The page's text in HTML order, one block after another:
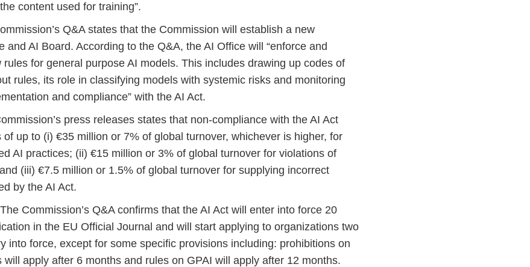
content used for training”.
Q&A states that the Commission will establish a new
and AI Board. According to the Q&A, the AI Office will “enforce and
rules for general purpose AI models. This includes drawing up codes of
rules, its role in classifying models with systemic risks and monitoring
and compliance” with the AI Act.
press releases states that non-compliance with the AI Act
up to (i) €35 million or 7% of global turnover, whichever is higher, for
AI practices; (ii) €15 million or 3% of global turnover for violations of
(iii) €7.5 million or 1.5% of global turnover for supplying incorrect
by the AI Act.
The Commission’s Q&A confirms that the AI Act will enter into force 20
in the EU Official Journal and will start applying to organizations two
into force, except for some specific provisions including: prohibitions on
will apply after 6 months and rules on GPAI will apply after 12 months.